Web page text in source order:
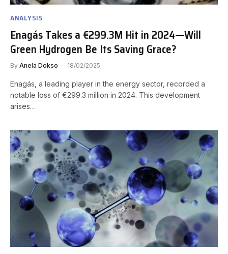
ANALYSIS
Enagás Takes a €299.3M Hit in 2024—Will
Green Hydrogen Be Its Saving Grace?
By Anela Dokso 18/02/2025
Enagás, a leading player in the energy sector, recorded a
notable loss of €299.3 million in 2024. This development
arises…